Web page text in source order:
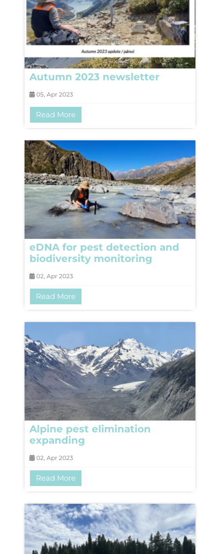
Autumn 2023 newsletter
05, Apr 2023
Read More
eDNA for pest detection and
biodiversity monitoring
02, Apr 2023
Read More
Alpine pest elimination
expanding
02, Apr 2023
Read More